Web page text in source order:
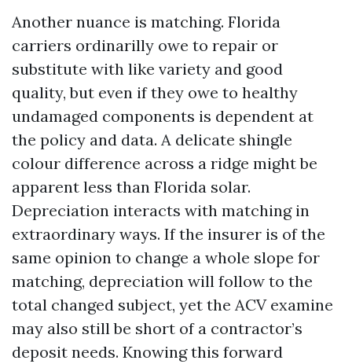
Another nuance is matching. Florida
carriers ordinarilly owe to repair or
substitute with like variety and good
quality, but even if they owe to healthy
undamaged components is dependent at
the policy and data. A delicate shingle
colour difference across a ridge might be
apparent less than Florida solar.
Depreciation interacts with matching in
extraordinary ways. If the insurer is of the
same opinion to change a whole slope for
matching, depreciation will follow to the
total changed subject, yet the ACV examine
may also still be short of a contractor’s
deposit needs. Knowing this forward